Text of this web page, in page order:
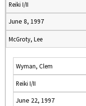
Reiki I/II
June 8, 1997
McGroty, Lee
Wyman, Clem
Reiki I/II
June 22, 1997